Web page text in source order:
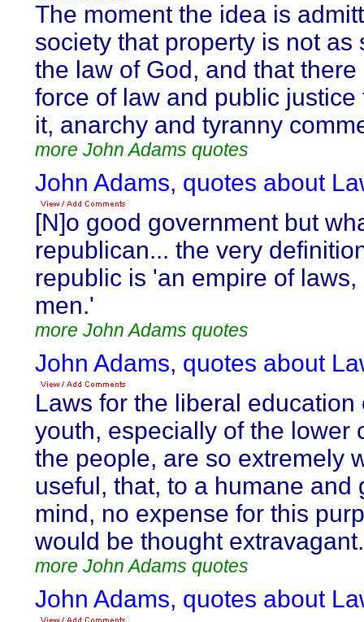
The moment the idea is
society that property is not as
the law of God, and that there
force of law and public justice
it, anarchy and tyranny
more John Adams quotes
John Adams, quotes about
[N]o good government but
republican... the very
republic is 'an empire of laws,
men.'
more John Adams quotes
John Adams, quotes about
Laws for the liberal education
youth, especially of the lower
the people, are so extremely
useful, that, to a humane and
mind, no expense for this
would be thought extravagant.
more John Adams quotes
John Adams, quotes about